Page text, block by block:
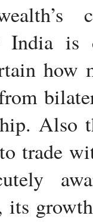
India is
how
Also
trade
its